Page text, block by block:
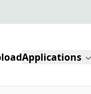
Applications